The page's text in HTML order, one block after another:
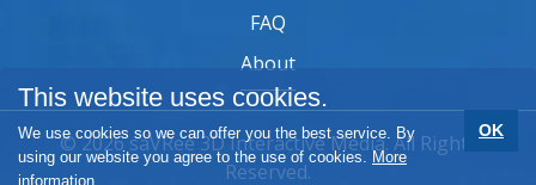
FAQ
About
© 2026 saVRee 3D Interactive Media. All Rights
Reserved.
This website uses cookies.
We use cookies so we can offer you the best service. By
using our website you agree to the use of cookies. More
information
OK